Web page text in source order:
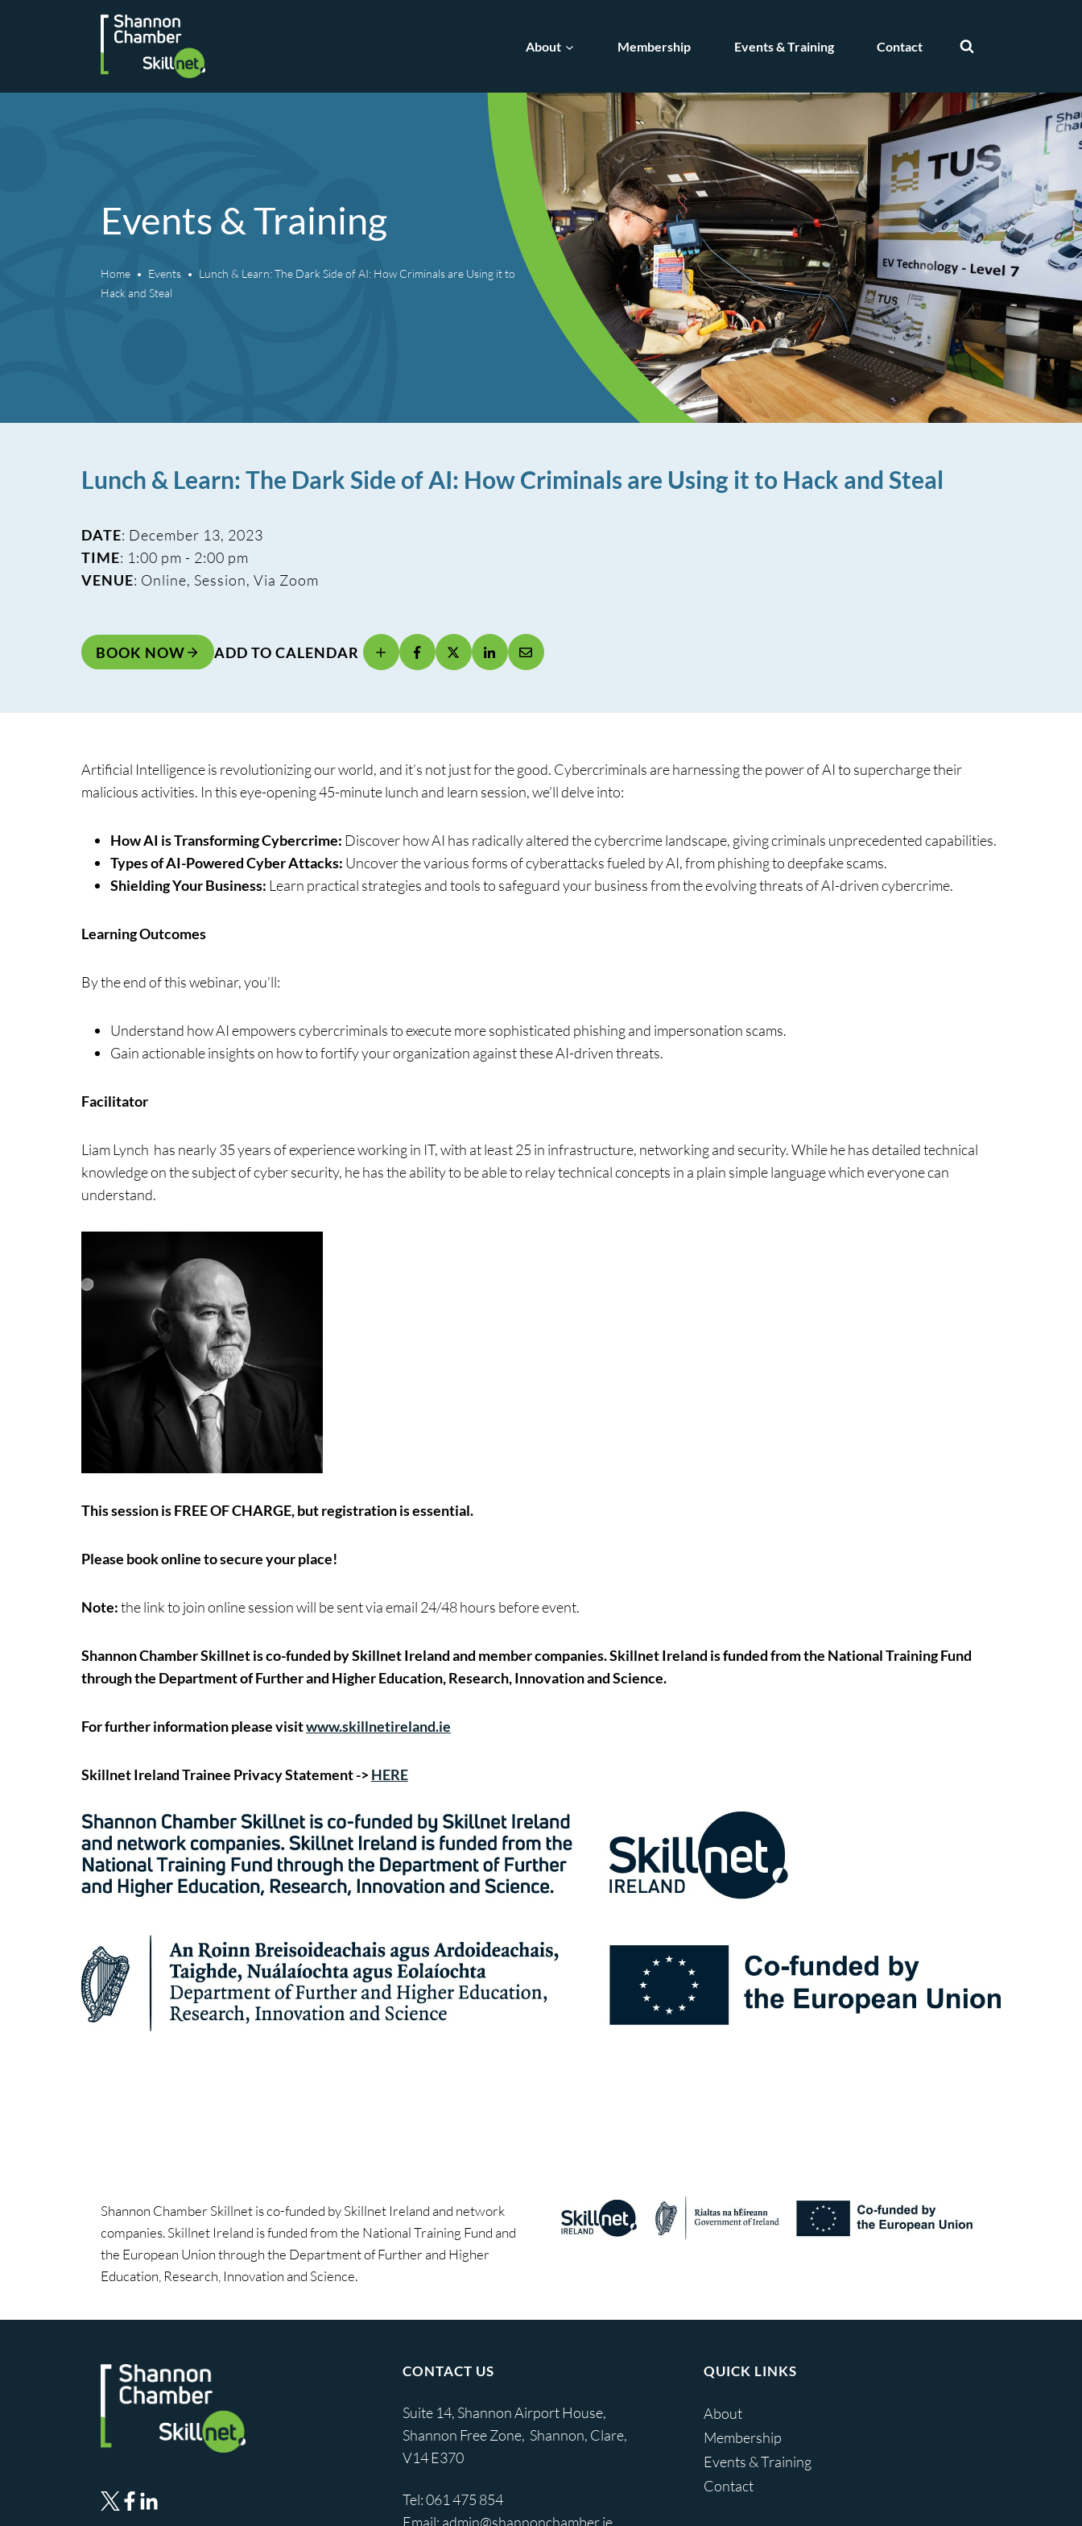
About Membership Events & Training Contact
Events & Training
Home Events
Lunch & Learn: The Dark Side of AI: How Criminals are Using it to
Hack and Steal
Lunch & Learn: The Dark Side of AI: How Criminals are Using it to Hack and Steal
DATE: December 13, 2023
TIME: 1:00 pm - 2:00 pm
VENUE: Online, Session, Via Zoom
BOOK NOW ADD TO CALENDAR
Artificial Intelligence is revolutionizing our world, and it’s not just for the good. Cybercriminals are harnessing the power of AI to supercharge their
malicious activities. In this eye-opening 45-minute lunch and learn session, we’ll delve into:
How AI is Transforming Cybercrime: Discover how AI has radically altered the cybercrime landscape, giving criminals unprecedented capabilities.
Types of AI-Powered Cyber Attacks: Uncover the various forms of cyberattacks fueled by AI, from phishing to deepfake scams.
Shielding Your Business: Learn practical strategies and tools to safeguard your business from the evolving threats of AI-driven cybercrime.
Learning Outcomes
By the end of this webinar, you’ll:
Understand how AI empowers cybercriminals to execute more sophisticated phishing and impersonation scams.
Gain actionable insights on how to fortify your organization against these AI-driven threats.
Facilitator
Liam Lynch has nearly 35 years of experience working in IT, with at least 25 in infrastructure, networking and security. While he has detailed technical
knowledge on the subject of cyber security, he has the ability to be able to relay technical concepts in a plain simple language which everyone can
understand.
This session is FREE OF CHARGE, but registration is essential.
Please book online to secure your place!
Note:the link to join online session will be sent via email 24/48 hours before event.
Shannon Chamber Skillnet is co-funded by Skillnet Ireland and member companies. Skillnet Ireland is funded from the National Training Fund
through the Department of Further and Higher Education, Research, Innovation and Science.
For further information please visitwww.skillnetireland.ie
Skillnet Ireland Trainee Privacy Statement ->HERE
Shannon Chamber Skillnet is co-funded by Skillnet Ireland and network
companies. Skillnet Ireland is funded from the National Training Fund and
the European Union through the Department of Further and Higher
Education, Research, Innovation and Science.
CONTACT US
Suite 14, Shannon Airport House,
Shannon Free Zone, Shannon, Clare,
V14 E370
Tel:061 475 854
Email: admin@shannonchamber.ie
QUICK LINKS
About
Membership
Events & Training
Contact